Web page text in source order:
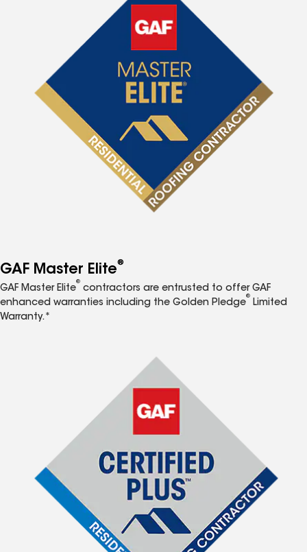
GAF Master Elite®
GAF Master Elite
®
contractors are entrusted to offer GAF
enhanced warranties including the Golden Pledge
®
Limited
Warranty.*